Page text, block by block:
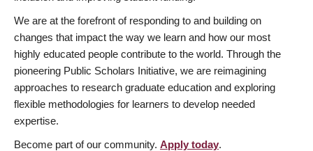
We are at the forefront of responding to and building on
changes that impact the way we learn and how our most
highly educated people contribute to the world. Through the
pioneering Public Scholars Initiative, we are reimagining
approaches to research graduate education and exploring
flexible methodologies for learners to develop needed
expertise.
Become part of our community. Apply today.